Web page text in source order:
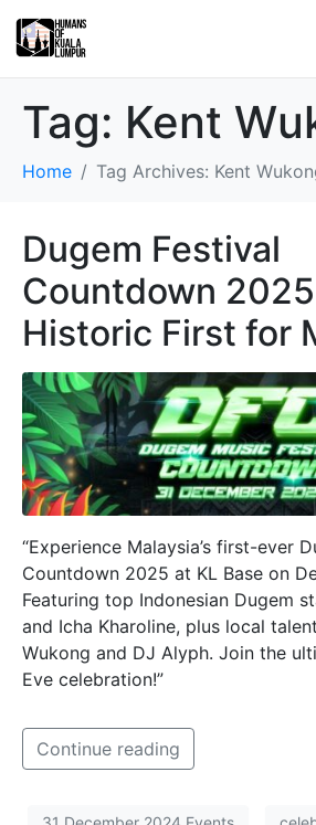
Tag: Kent
Home Tag Archives: Kent
Dugem Festival
Countdown
Historic First for
“Experience Malaysia’s first-ever
Countdown 2025 at KL Base on
Featuring top Indonesian Dugem
and Icha Kharoline, plus local
Wukong and DJ Alyph. Join the
Eve celebration!”
Continue reading